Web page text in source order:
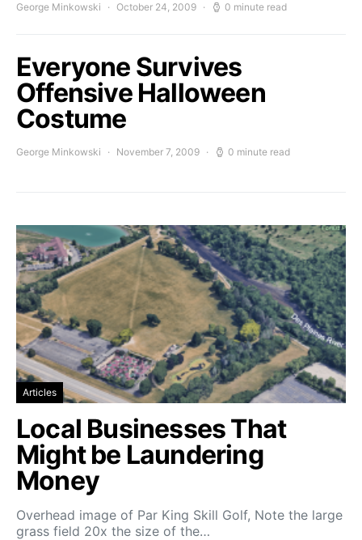
George Minkowski October 24, 2009 0 minute read
Everyone Survives
Offensive Halloween
Costume
George Minkowski November 7, 2009 0 minute read
Articles
Local Businesses That
Might be Laundering
Money
Overhead image of Par King Skill Golf, Note the large
grass field 20x the size of the…